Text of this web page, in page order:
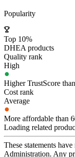
Popularity
Top 10%
DHEA products
Quality rank
High
Higher TrustScore
Cost rank
Average
More affordable than
Loading related
These statements
Administration. Any